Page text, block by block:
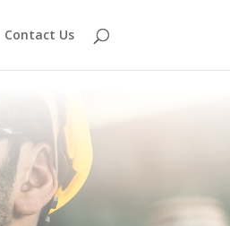
Contact Us